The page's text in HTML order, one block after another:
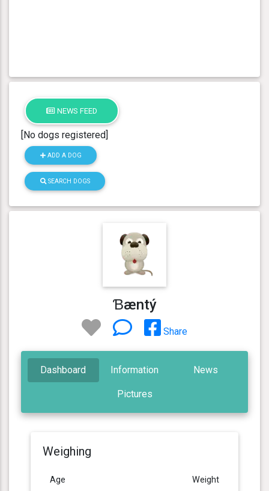
NEWS FEED
[No dogs registered]
ADD A DOG
SEARCH DOGS
Ɓæntý
Share
Dashboard Information News
Pictures
Weighing
Age Weight